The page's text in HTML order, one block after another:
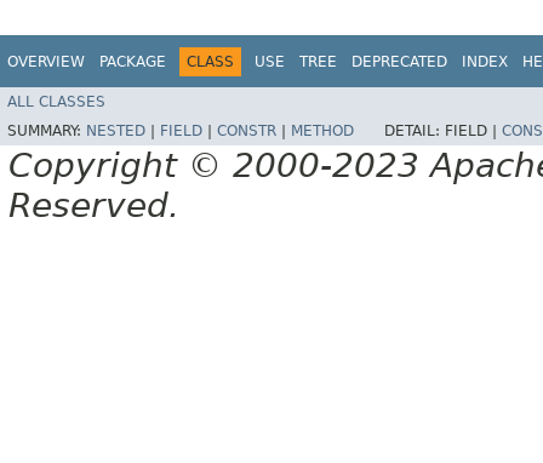
OVERVIEW PACKAGE CLASS USE TREE DEPRECATED INDEX
ALL CLASSES
SUMMARY: NESTED FIELD CONSTR METHOD DETAIL: FIELD |
Copyright © 2000-2023
Reserved.